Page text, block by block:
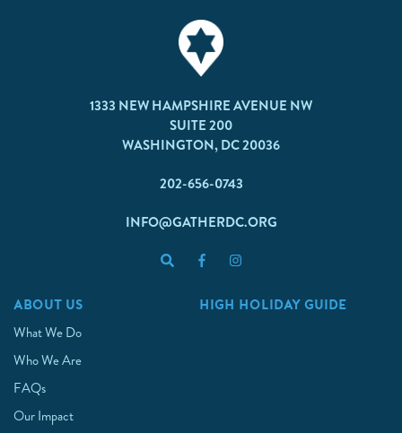
1333 NEW HAMPSHIRE AVENUE NW
SUITE 200
WASHINGTON, DC 20036
202-656-0743
INFO@GATHERDC.ORG
ABOUT US
What We Do
Who We Are
FAQs
Our Impact
HIGH HOLIDAY GUIDE